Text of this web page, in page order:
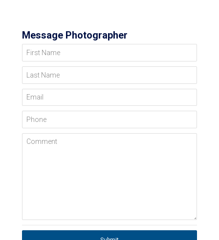
Message Photographer
First Name
Last Name
Email
Phone
Comment